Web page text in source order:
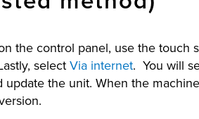
the control panel, use the touch
select Via internet. You will
the unit. When the